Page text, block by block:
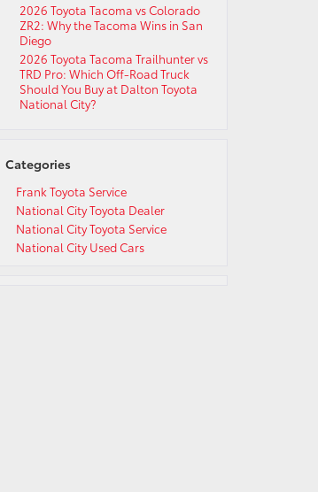
2026 Toyota Tacoma vs Colorado
ZR2: Why the Tacoma Wins in San
Diego
2026 Toyota Tacoma Trailhunter vs
TRD Pro: Which Off-Road Truck
Should You Buy at Dalton Toyota
National City?
Categories
Frank Toyota Service
National City Toyota Dealer
National City Toyota Service
National City Used Cars